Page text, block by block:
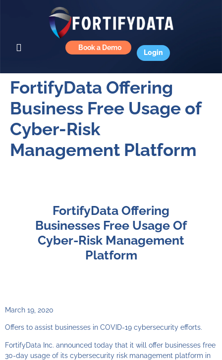
Book a Demo
Login
FortifyData Offering
Business Free Usage of
Cyber-Risk
Management Platform
FortifyData Offering
Businesses Free Usage Of
Cyber-Risk Management
Platform
March 19, 2020
Offers to assist businesses in COVID-19 cybersecurity efforts.
FortifyData Inc. announced today that it will offer businesses free
30-day usage of its cybersecurity risk management platform in